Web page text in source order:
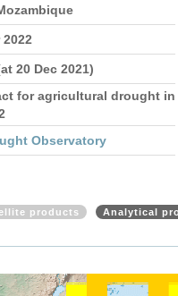
20 Dec 2021)
for agricultural drought in
Observatory
products Analytical